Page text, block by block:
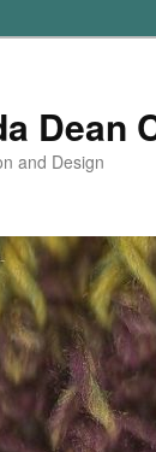
Dean
and Design